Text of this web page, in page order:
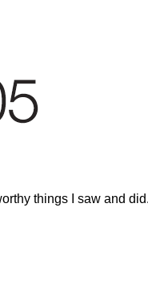
things I saw and